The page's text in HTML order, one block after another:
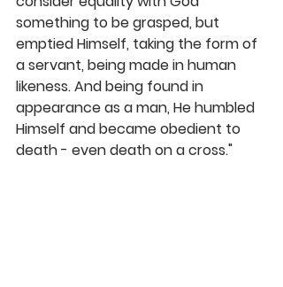
something to be grasped, but
emptied Himself, taking the form of
a servant, being made in human
likeness. And being found in
appearance as a man, He humbled
Himself and became obedient to
death - even death on a cross."